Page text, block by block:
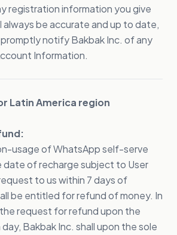
registration information you give
always be accurate and up to date,
notify Bakbak Inc. of any
Information.
Latin America region
usage of WhatsApp self-serve
of recharge subject to User
to us within 7 days of
be entitled for refund of money. In
request for refund upon the
Bakbak Inc. shall upon the sole